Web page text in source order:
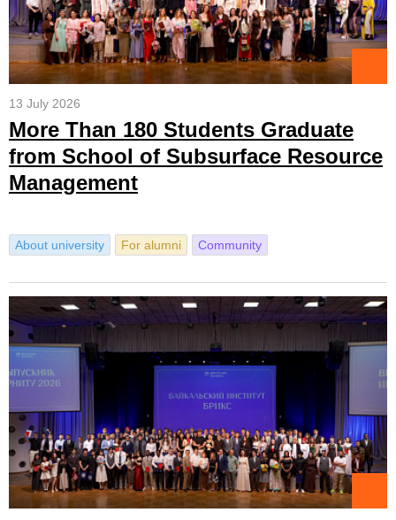
13 July 2026
More Than 180 Students Graduate
from School of Subsurface Resource
Management
About university For alumni Community